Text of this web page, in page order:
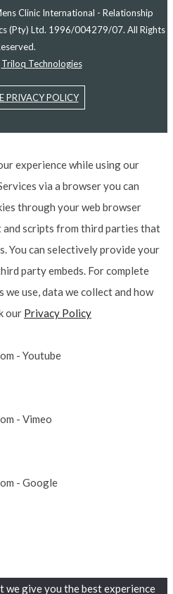
Clinic International - Relationship
(Pty) Ltd. 1996/004279/07. All Rights
Triloq Technologies
PRIVACY POLICY
experience while using our
via a browser you can
through your web browser
and scripts from third parties that
You can selectively provide your
party embeds. For complete
use, data we collect and how
our Privacy Policy
- Youtube
- Vimeo
- Google
we give you the best experience